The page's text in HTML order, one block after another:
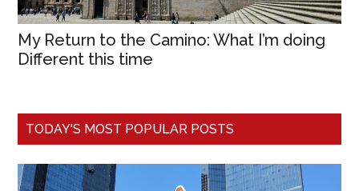
My Return to the Camino: What I’m doing
Different this time
TODAY'S MOST POPULAR POSTS